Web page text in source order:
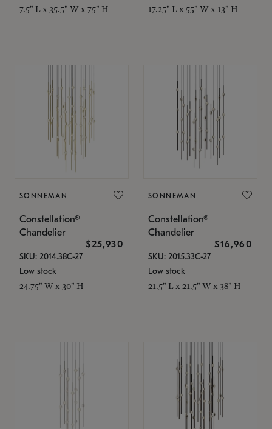
7.5" L x 35.5" W x 75" H 17.25" L x 55" W x 13" H
SONNEMAN
Constellation®
Chandelier
$25,930
SKU: 2014.38C-27
Low stock
24.75" W x 30" H
SONNEMAN
Constellation®
Chandelier
$16,960
SKU: 2015.33C-27
Low stock
21.5" L x 21.5" W x 38" H